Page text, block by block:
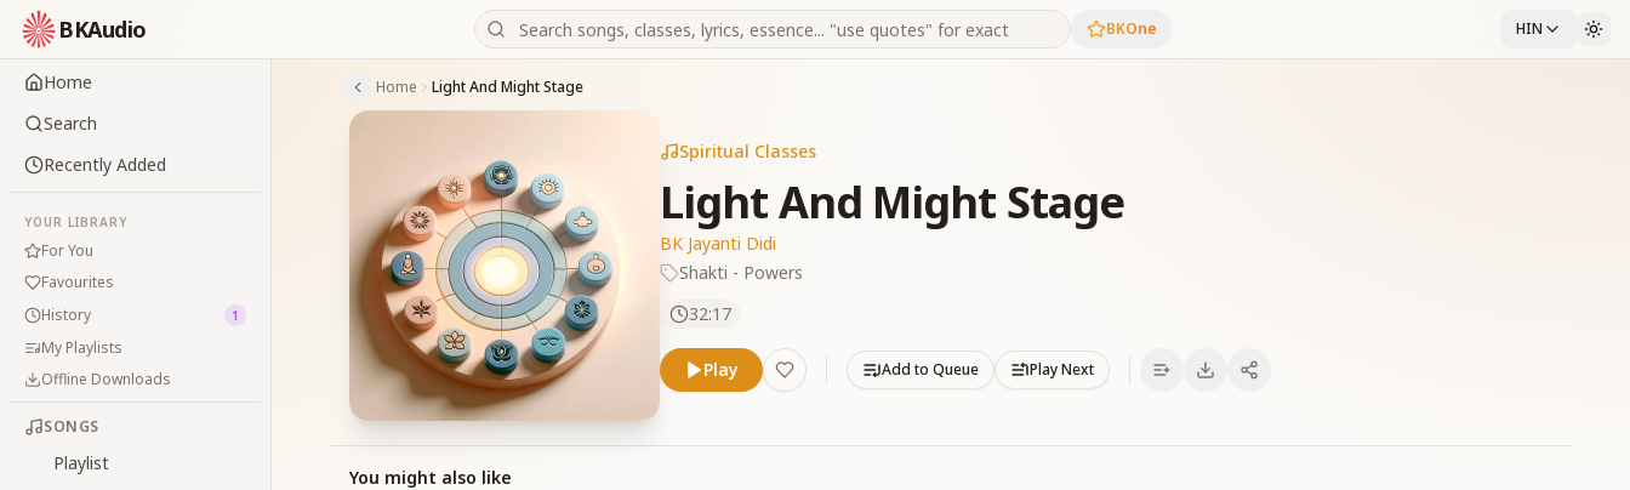
BKAudio BKOne HIN
Home
Search
Recently Added
YOUR LIBRARY
For You
Favourites
History
1
My Playlists
Offline Downloads
SONGS
Playlist
Home Light And Might Stage
Spiritual Classes
Light And Might Stage
BK Jayanti Didi
Shakti - Powers
32:17
Play Add to Queue Play Next
You might also like